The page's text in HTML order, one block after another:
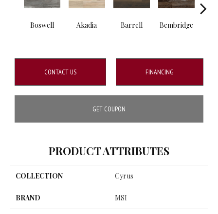
Boswell Akadia Barrell Bembridge
CONTACT US FINANCING
GET COUPON
PRODUCT ATTRIBUTES
COLLECTION Cyrus
BRAND MSI